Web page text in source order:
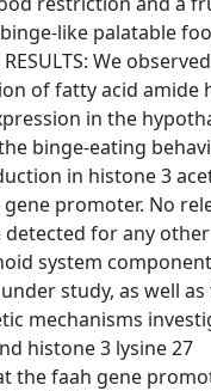
like palatable
We
of fatty acid amide
in the
binge-eating
in histone 3
promoter. No
detected for any other
system
study, as well
mechanisms
histone 3 lysine 27
the faah gene